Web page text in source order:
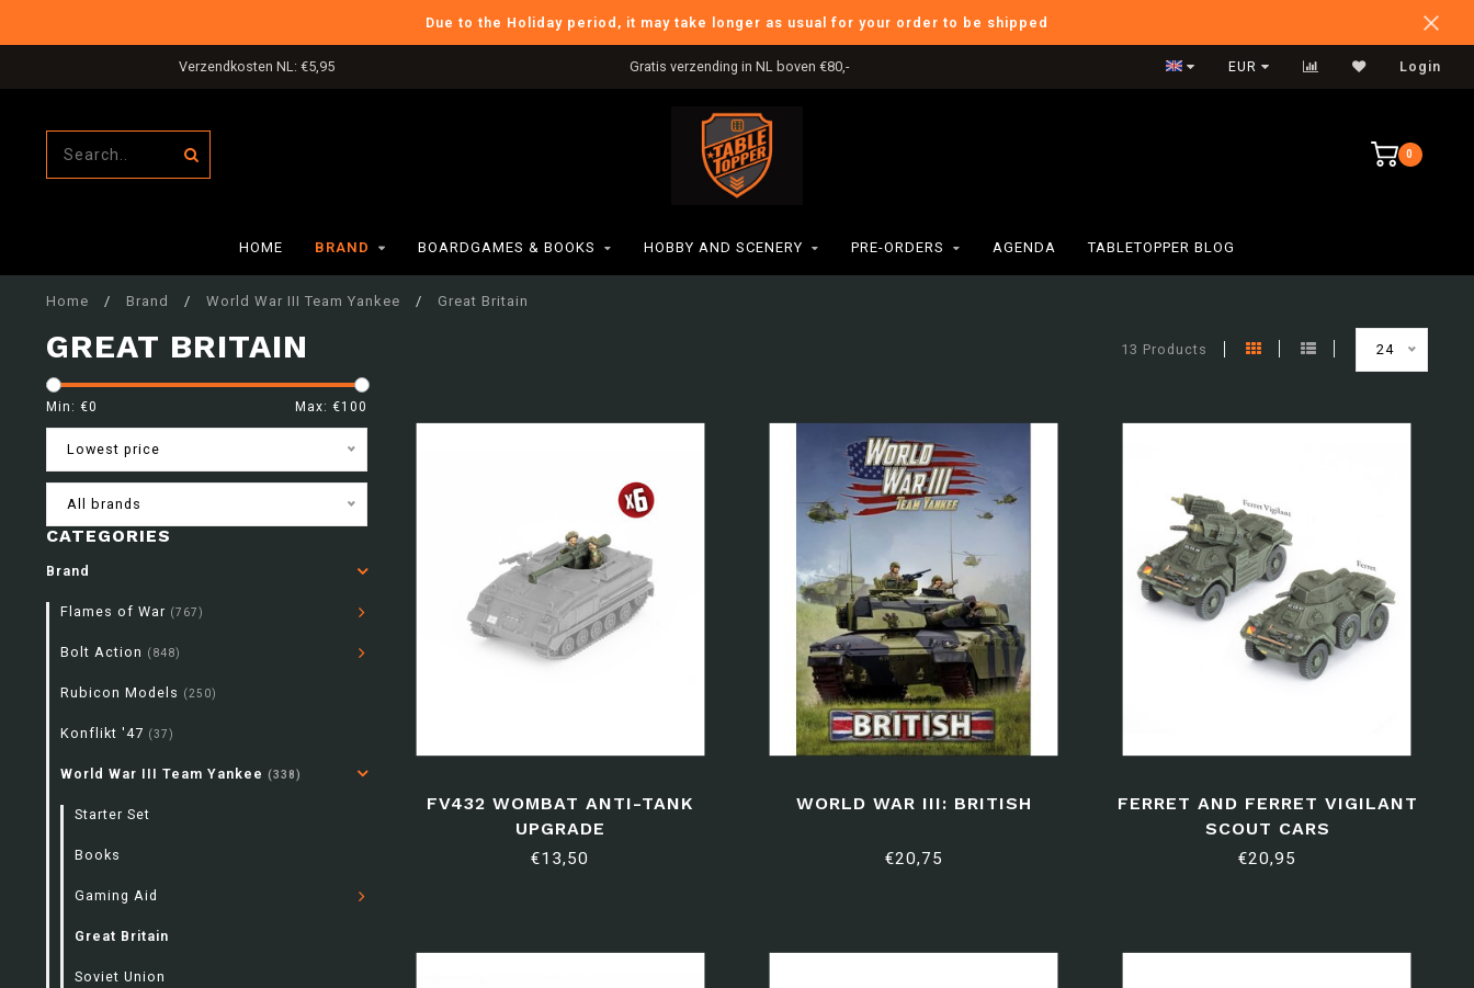
Due to the Holiday period, it may take longer as usual for your order to be shipped
Verzendkosten NL: €5,95 Gratis verzending in NL boven €80,- International Shipping
EUR Login
0
HOME BRAND BOARDGAMES & BOOKS HOBBY AND SCENERY PRE-ORDERS AGENDA TABLETOPPER BLOG
Home / Brand / World War III Team Yankee / Great Britain
GREAT BRITAIN 13 Products 24
Min: €0 Max: €100
Lowest price
All brands
CATEGORIES
Brand
Flames of War (767)
Bolt Action (848)
Rubicon Models (250)
Konflikt '47 (37)
World War III Team Yankee (338)
Starter Set
Books
Gaming Aid
Great Britain
Soviet Union
FV432 WOMBAT ANTI-TANK
UPGRADE
€13,50
WORLD WAR III: BRITISH
€20,75
FERRET AND FERRET VIGILANT
SCOUT CARS
€20,95